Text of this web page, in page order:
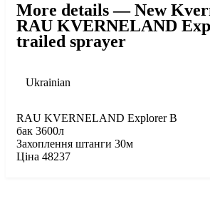
More details — New
RAU KVERNELAND
trailed sprayer
Ukrainian
RAU KVERNELAND Explorer B
бак 3600л
Захоплення штанги 30м
Ціна 48237